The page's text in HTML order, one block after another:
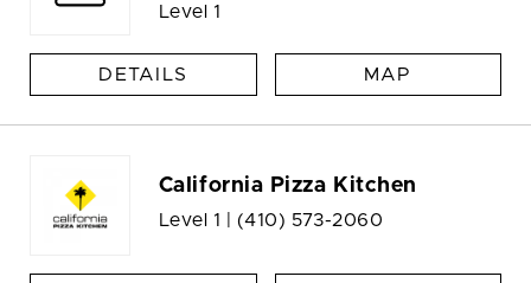
Level 1
DETAILS MAP
California Pizza Kitchen
Level 1 | (410) 573-2060